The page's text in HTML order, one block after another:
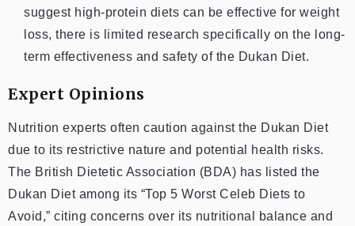
suggest high-protein diets can be effective for weight
loss, there is limited research specifically on the long-
term effectiveness and safety of the Dukan Diet.
Expert Opinions
Nutrition experts often caution against the Dukan Diet
due to its restrictive nature and potential health risks.
The British Dietetic Association (BDA) has listed the
Dukan Diet among its “Top 5 Worst Celeb Diets to
Avoid,” citing concerns over its nutritional balance and